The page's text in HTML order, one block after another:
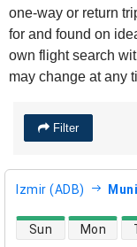
one-way or return
for and found on
own flight search
may change at any
Filter
Izmir (ADB)
direct flight
Sun Mon